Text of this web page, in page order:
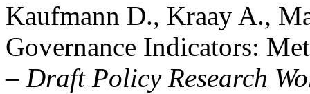
Kaufmann D., Kraay A.,
Governance Indicators:
– Draft Policy Research